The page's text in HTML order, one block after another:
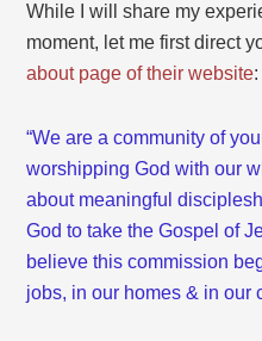
While I will share my
moment, let me first direct
about page of their website:
“We are a community of
worshipping God with our
about meaningful
God to take the Gospel of
believe this commission
jobs, in our homes & in our